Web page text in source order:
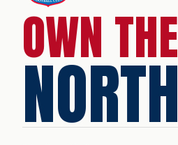
OWN THE
NORTH